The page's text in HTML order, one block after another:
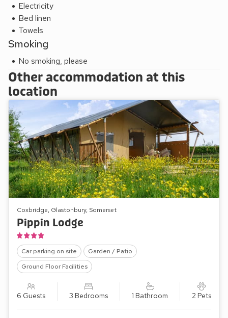
Electricity
Bed linen
Towels
Smoking
No smoking, please
Other accommodation at this
location
Coxbridge, Glastonbury, Somerset
Pippin Lodge
Car parking on site
Garden / Patio
Ground Floor Facilities
6 Guests 3 Bedrooms 1 Bathroom 2 Pets